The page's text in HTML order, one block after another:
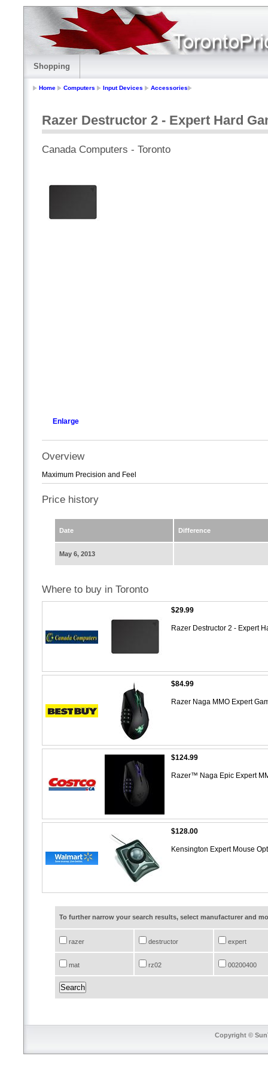
Shopping
Home Computers Input Devices Accessories
Razer Destructor 2 - Expert Hard
Canada Computers - Toronto
Enlarge
Overview
Maximum Precision and Feel
Price history
Date Difference
May 6, 2013
Where to buy in Toronto
$29.99
Razer Destructor 2 - Expert
$84.99
Razer Naga MMO Expert
$124.99
Razer™ Naga Epic Expert
$128.00
Kensington Expert Mouse
To further narrow your search results, select manufacturer and
razer destructor expert
mat rz02 00200400
Copyright ©